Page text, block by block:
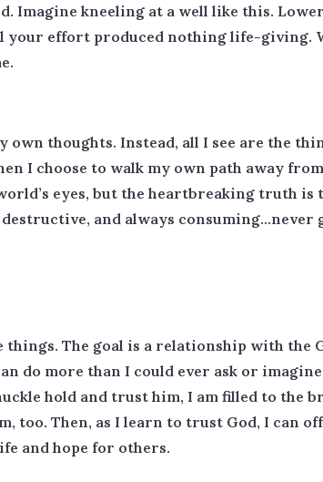
Imagine kneeling at a well like this.
your effort produced nothing life-giving.
own thoughts. Instead, all I see are the
I choose to walk my own path away
eyes, but the heartbreaking truth is
and always consuming…never
The goal is a relationship with the
do more than I could ever ask or
hold and trust him, I am filled to the
Then, as I learn to trust God, I can
and hope for others.